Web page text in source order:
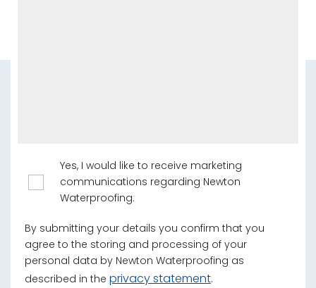
Yes, I would like to receive marketing
communications regarding Newton
Waterproofing.
By submitting your details you confirm that you
agree to the storing and processing of your
personal data by Newton Waterproofing as
described in the privacy statement.